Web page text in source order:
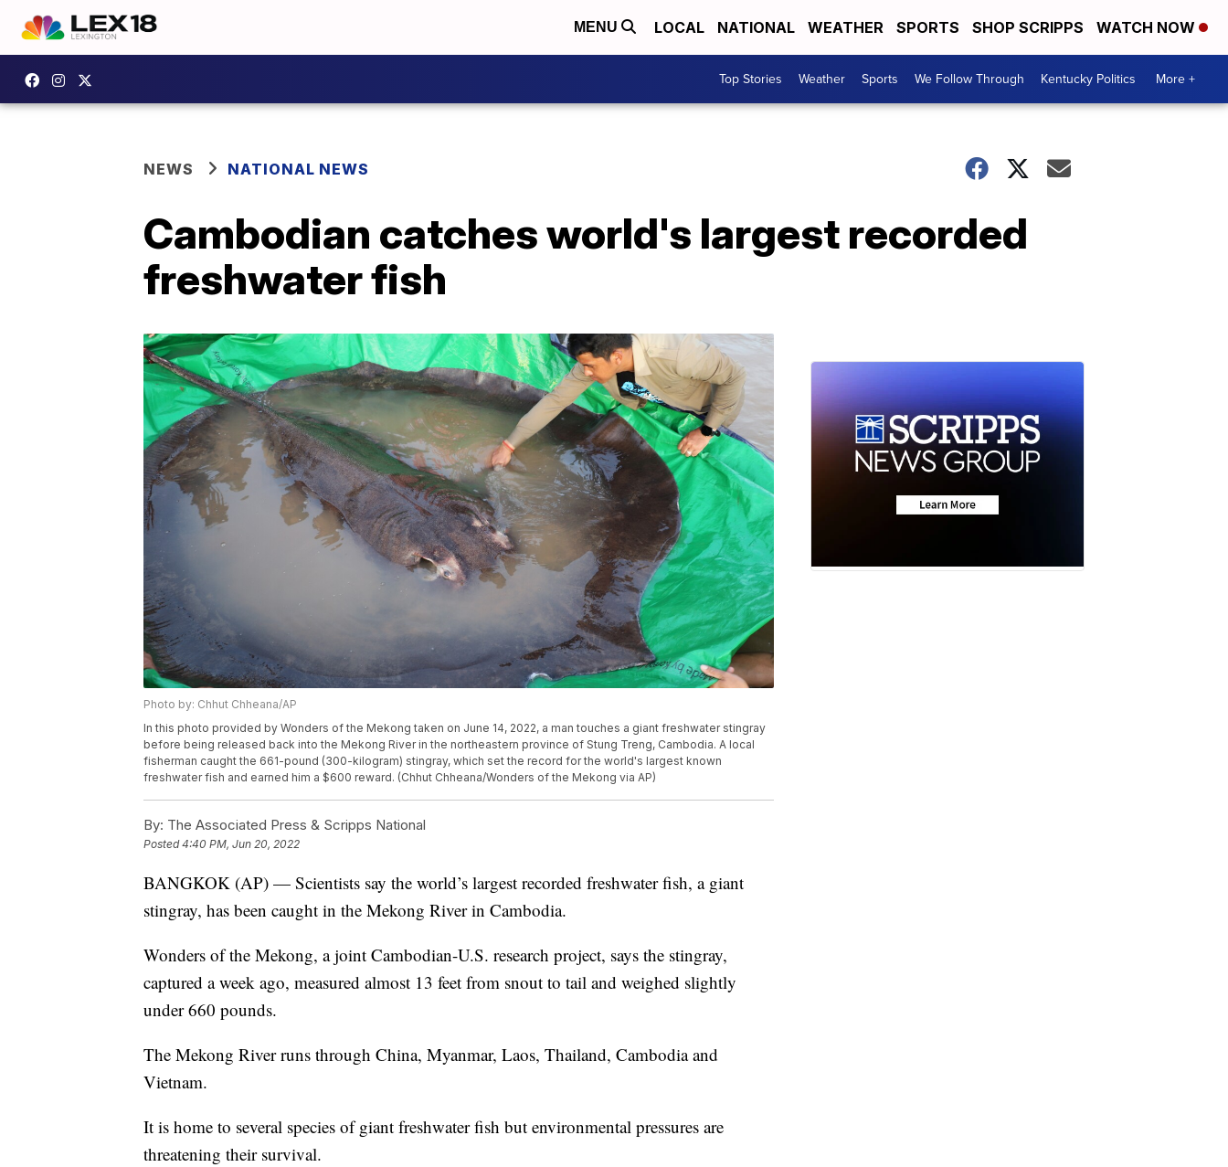
MENU LOCAL NATIONAL WEATHER SPORTS SHOP SCRIPPS WATCH NOW
Top Stories Weather Sports We Follow Through Kentucky Politics More +
NEWS NATIONAL NEWS
Cambodian catches world's largest recorded
freshwater fish
Photo by: Chhut Chheana/AP
In this photo provided by Wonders of the Mekong taken on June 14, 2022, a man touches a giant freshwater stingray
before being released back into the Mekong River in the northeastern province of Stung Treng, Cambodia. A local
fisherman caught the 661-pound (300-kilogram) stingray, which set the record for the world's largest known
freshwater fish and earned him a $600 reward. (Chhut Chheana/Wonders of the Mekong via AP)
By: The Associated Press & Scripps National
Posted4:40 PM, Jun 20, 2022
BANGKOK (AP) — Scientists say the world’s largest recorded freshwater fish, a giant
stingray, has been caught in the Mekong River in Cambodia.
Wonders of the Mekong, a joint Cambodian-U.S. research project, says the stingray,
captured a week ago, measured almost 13 feet from snout to tail and weighed slightly
under 660 pounds.
The Mekong River runs through China, Myanmar, Laos, Thailand, Cambodia and
Vietnam.
It is home to several species of giant freshwater fish but environmental pressures are
threatening their survival.